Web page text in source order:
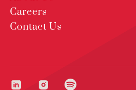
Careers
Contact Us